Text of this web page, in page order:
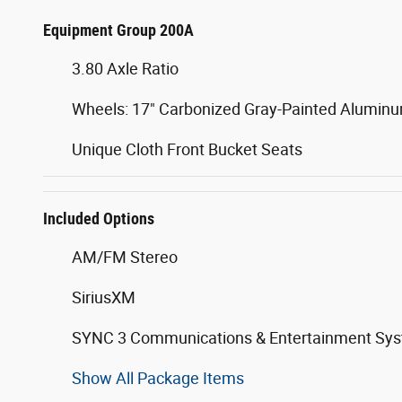
Equipment Group 200A
3.80 Axle Ratio
Wheels: 17" Carbonized Gray-Painted
Unique Cloth Front Bucket Seats
Included Options
AM/FM Stereo
SiriusXM
SYNC 3 Communications & Entertainment
Show All Package Items